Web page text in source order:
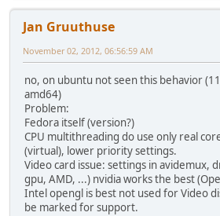
Jan Gruuthuse
November 02, 2012, 06:56:59 AM
no, on ubuntu not seen this behavior
amd64)
Problem:
Fedora itself (version?)
CPU multithreading do use only real
(virtual), lower priority settings.
Video card issue: settings in avidemux,
gpu, AMD, ...) nvidia works the best
Intel opengl is best not used for Video
be marked for support.